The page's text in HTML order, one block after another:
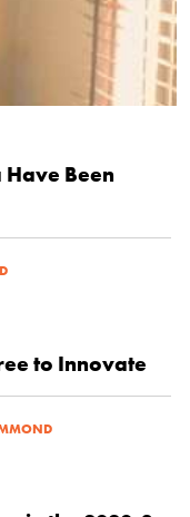
Have Been
to Innovate